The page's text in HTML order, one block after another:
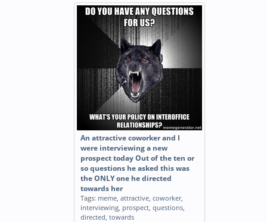
An attractive coworker and I
were interviewing a new
prospect today Out of the ten or
so questions he asked this was
the ONLY one he directed
towards her
Tags: meme, attractive, coworker,
interviewing, prospect, questions,
directed, towards